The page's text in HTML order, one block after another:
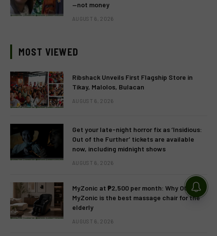
—not money
AUGUST 6, 2026
MOST VIEWED
Ribshack Unveils First Flagship Store in
Tikay, Malolos, Bulacan
AUGUST 6, 2026
Get your late-night horror fix as ‘Insidious:
Out of the Further’ tickets are available
now, including midnight shows
AUGUST 6, 2026
MyZonic at ₱2,500 per month: Why OGAWA’s
MyZonic is the best massage chair for the
elderly
AUGUST 6, 2026